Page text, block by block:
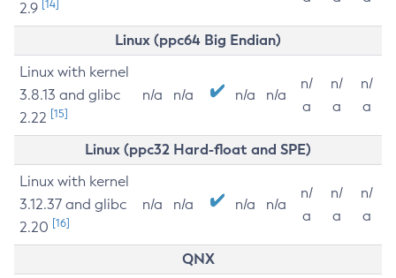
2.9 [14]
Linux (ppc64 Big Endian)
Linux with kernel
3.8.13 and glibc
2.22 [15]
n/a n/a n/a n/a
n/
a
n/
a
n/
a
Linux (ppc32 Hard-float and SPE)
Linux with kernel
3.12.37 and glibc
2.20 [16]
n/a n/a n/a n/a
n/
a
n/
a
n/
a
QNX